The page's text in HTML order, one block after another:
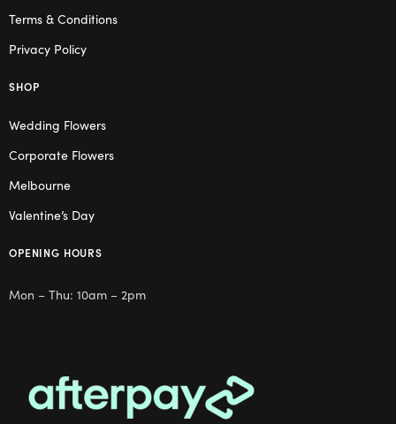
Terms & Conditions
Privacy Policy
SHOP
Wedding Flowers
Corporate Flowers
Melbourne
Valentine’s Day
OPENING HOURS
Mon – Thu: 10am – 2pm